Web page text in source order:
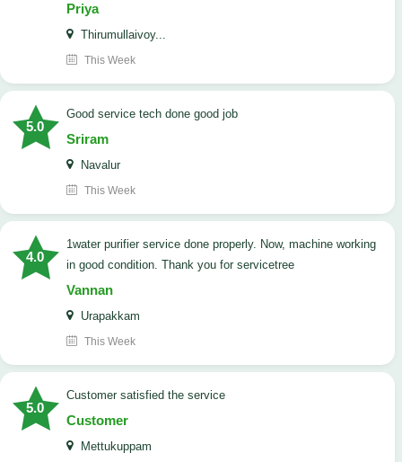
Priya
Thirumullaivoy...
This Week
5.0
good service tech done good job
Sriram
Navalur
This Week
4.0
1water purifier service done properly. Now, machine working
in good condition. Thank you for servicetree
Vannan
Urapakkam
This Week
5.0
customer satisfied the service
Customer
Mettukuppam